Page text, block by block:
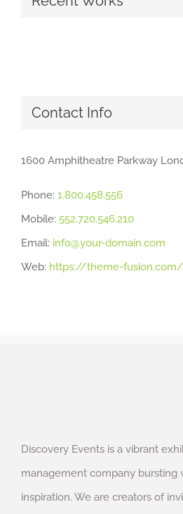
Contact Info
1600 Amphitheatre Parkway
Phone: 1.800.458.556
Mobile: 552.720.546.210
Email: info@your-domain.com
Web: https://theme-fusion.com/
Discovery Events is a vibrant
management company bursting
inspiration. We are creators of